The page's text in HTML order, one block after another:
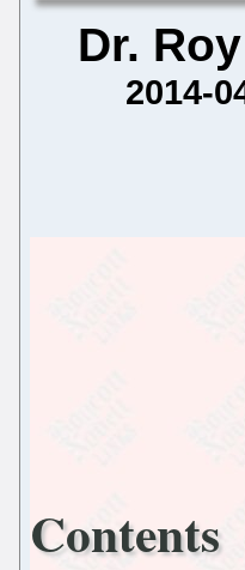
Dr.
2014-
Contents